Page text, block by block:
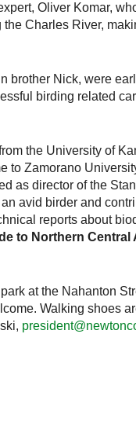
Oliver Komar,
Charles River,
brother Nick, were
birding related
the University of
Zamorano
as director of the
avid birder and
reports about
to Northern Central
at the Nahanton
Walking shoes